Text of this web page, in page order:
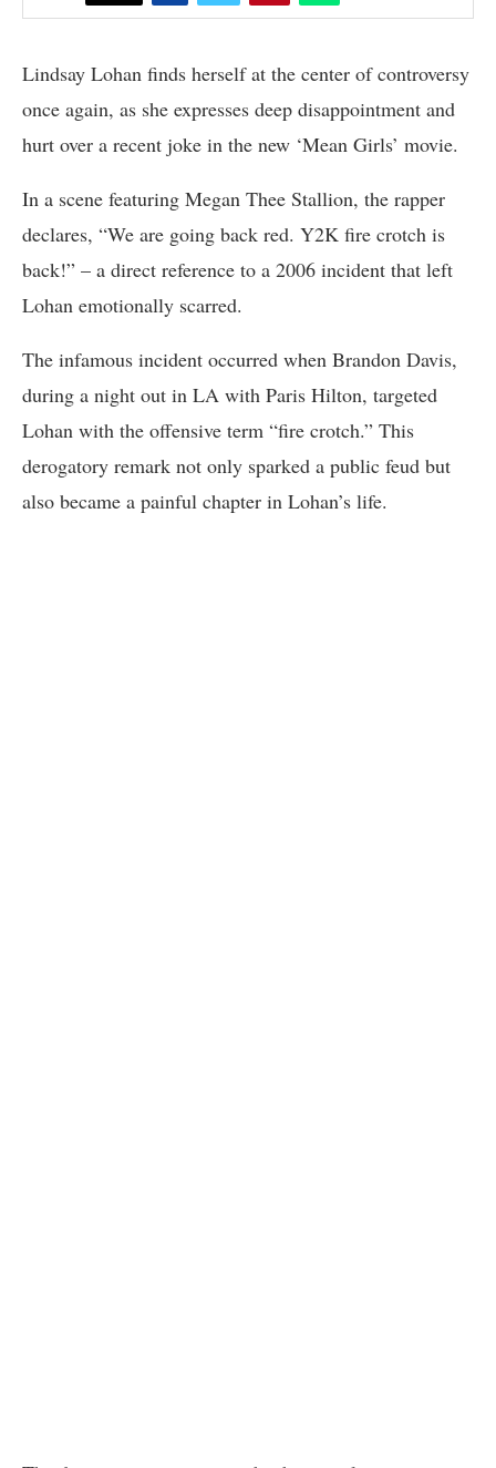
Lindsay Lohan finds herself at the center of controversy
once again, as she expresses deep disappointment and
hurt over a recent joke in the new ‘Mean Girls’ movie.
In a scene featuring Megan Thee Stallion, the rapper
declares, “We are going back red. Y2K fire crotch is
back!” – a direct reference to a 2006 incident that left
Lohan emotionally scarred.
The infamous incident occurred when Brandon Davis,
during a night out in LA with Paris Hilton, targeted
Lohan with the offensive term “fire crotch.” This
derogatory remark not only sparked a public feud but
also became a painful chapter in Lohan’s life.